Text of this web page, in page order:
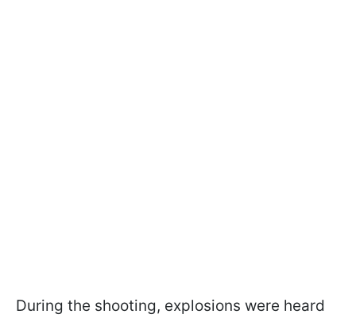
During the shooting, explosions were heard